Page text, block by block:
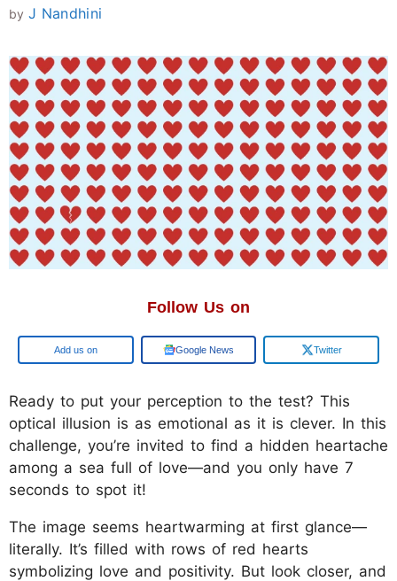
by J Nandhini
Follow Us on
Add us on Google News Twitter
Ready to put your perception to the test? This
optical illusion is as emotional as it is clever. In this
challenge, you’re invited to find a hidden heartache
among a sea full of love—and you only have 7
seconds to spot it!
The image seems heartwarming at first glance—
literally. It’s filled with rows of red hearts
symbolizing love and positivity. But look closer, and